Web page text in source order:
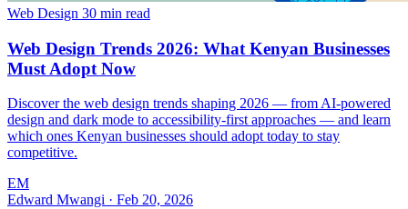
Web Design 30 min read
Web Design Trends 2026: What Kenyan Businesses
Must Adopt Now
Discover the web design trends shaping 2026 — from AI-powered
design and dark mode to accessibility-first approaches — and learn
which ones Kenyan businesses should adopt today to stay
competitive.
EM
Edward Mwangi · Feb 20, 2026